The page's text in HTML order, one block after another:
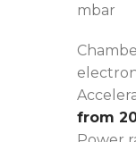
mbar
from